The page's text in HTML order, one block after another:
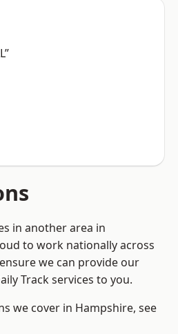
in another area in
to work nationally across
we can provide our
Track services to you.
we cover in Hampshire, see